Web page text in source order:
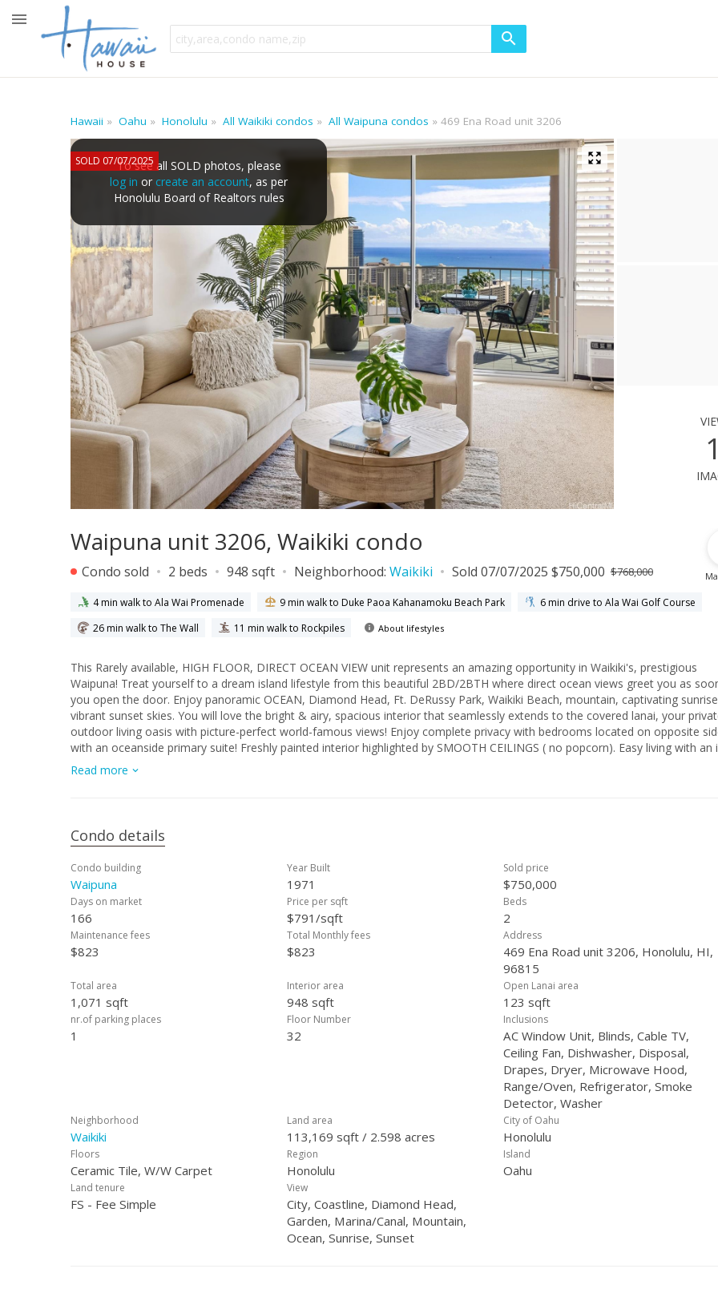
Hawaii Oahu Honolulu All Waikiki condos All Waipuna condos 469 Ena Road unit 3206
SOLD 07/07/2025To see all SOLD photos, please
log in or create an account, as per
Honolulu Board of Realtors rules
1
Waipuna unit 3206, Waikiki condo
Condo sold 2 beds 948 sqft Neighborhood: Waikiki Sold 07/07/2025 $750,000 $768,000
4 min walk to Ala Wai Promenade 9 min walk to Duke Paoa Kahanamoku Beach Park
6 min drive to Ala Wai Golf Course
26 min walk to The Wall
11 min walk to Rockpiles About lifestyles
This Rarely available, HIGH FLOOR, DIRECT OCEAN VIEW unit represents an amazing opportunity in Waikiki's, prestigious
Waipuna! Treat yourself to a dream island lifestyle from this beautiful 2BD/2BTH where direct ocean views greet you as
you open the door. Enjoy panoramic OCEAN, Diamond Head, Ft. DeRussy Park, Waikiki Beach, mountain, captivating
vibrant sunset skies. You will love the bright & airy, spacious interior that seamlessly extends to the covered lanai, your
outdoor living oasis with picture-perfect world-famous views! Enjoy complete privacy with bedrooms located on opposite
with an oceanside primary suite! Freshly painted interior highlighted by SMOOTH CEILINGS ( no popcorn). Easy living with an
unit washer/dryer, one covered parking stall, storage unit, PET FRIENDLY, too! Resort Amenities, heated pool, sauna, BBQ,
exercise room, DOG run, 40 guest pkg. stalls, tennis/pickleball court., 24/7 security, onsite resident mgr., & more! Secure this
Read more
Condo details
Condo building
Waipuna
Year Built
1971
Sold price
$750,000
Days on market
166
Price per sqft
$791/sqft
Beds
2
Maintenance fees
$823
Total Monthly fees
$823
Address
469 Ena Road unit 3206, Honolulu, HI,
96815
Total area
1,071 sqft
Interior area
948 sqft
Open Lanai area
123 sqft
nr.of parking places
1
Floor Number
32
Inclusions
AC Window Unit, Blinds, Cable TV,
Ceiling Fan, Dishwasher, Disposal,
Drapes, Dryer, Microwave Hood,
Range/Oven, Refrigerator, Smoke
Detector, Washer
Neighborhood
Waikiki
Land area
113,169 sqft / 2.598 acres
City of Oahu
Honolulu
Floors
Ceramic Tile, W/W Carpet
Region
Honolulu
Island
Oahu
Land tenure
FS - Fee Simple
View
City, Coastline, Diamond Head,
Garden, Marina/Canal, Mountain,
Ocean, Sunrise, Sunset